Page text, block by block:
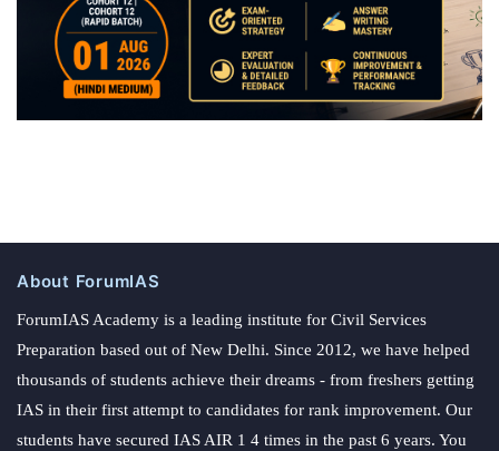
About ForumIAS
ForumIAS Academy is a leading institute for Civil Services
Preparation based out of New Delhi. Since 2012, we have helped
thousands of students achieve their dreams - from freshers getting
IAS in their first attempt to candidates for rank improvement. Our
students have secured IAS AIR 1 4 times in the past 6 years. You